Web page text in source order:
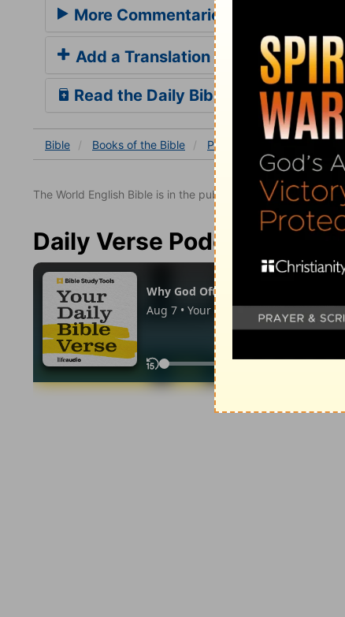
More Commentaries for Proverbs 24
Add a Translation
Read the Daily Bible Verse
Bible Books of the Bible Proverbs
The World English Bible is in the public domain.
Daily Verse Podcast